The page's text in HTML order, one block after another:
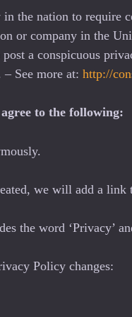
the nation to require
or company in the
a conspicuous
See more at: http://
to the following:
we will add a link
the word ‘Privacy’
Policy changes: